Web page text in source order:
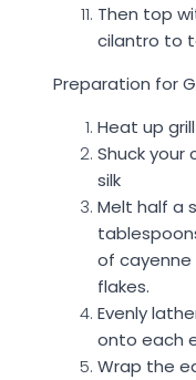
Then top
cilantro to
Preparation for
Heat up
Shuck your
silk
Melt half a
of cayenne
flakes.
Evenly
onto each
Wrap the